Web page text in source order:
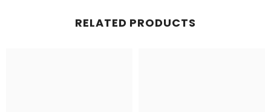
RELATED PRODUCTS